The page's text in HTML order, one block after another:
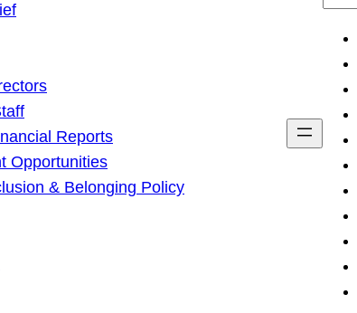
Reports
Opportunities
& Belonging Policy
h